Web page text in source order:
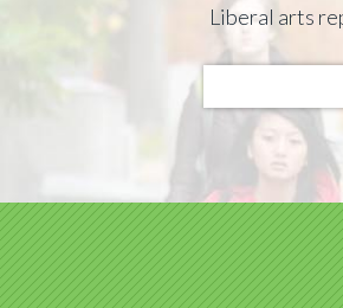
Liberal arts